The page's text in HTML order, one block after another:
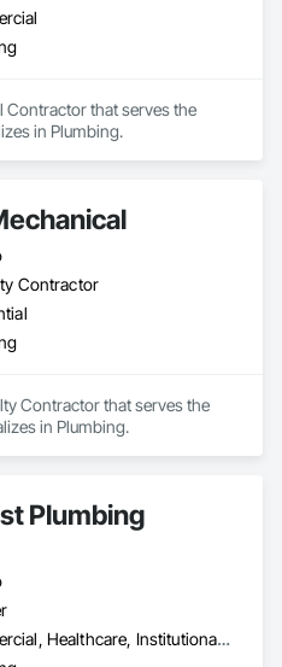
Contractor that serves the
in Plumbing.
Contractor
Contractor that serves the
in Plumbing.
Plumbing
Commercial, Healthcare, Institutional, Residential